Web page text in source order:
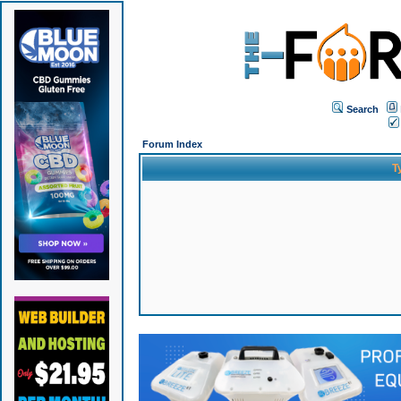
Search
Forum Index